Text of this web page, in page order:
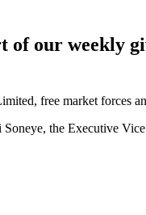
of our weekly
free market forces
the Executive